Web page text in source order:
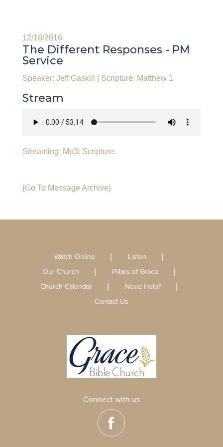
12/18/2016
The Different Responses - PM
Service
Speaker: Jeff Gaskill Scripture: Matthew 1
Stream
Streaming: Mp3: Scripture:
{Go To Message Archive}
Watch Online
Listen
Our Church
Pillars of Grace
Church Calendar
Need Help?
Contact Us
Connect with us